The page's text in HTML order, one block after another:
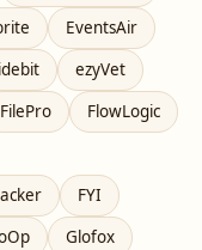
EventsAir
ezyVet
FilePro
FlowLogic
FYI
Glofox